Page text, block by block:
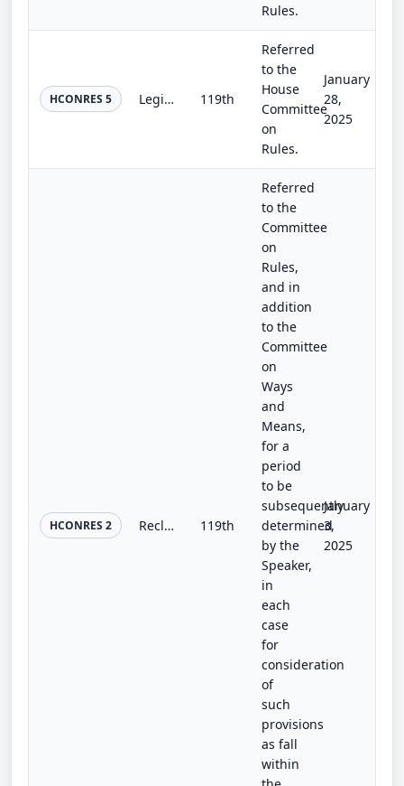
Rules.
HCONRES 5 Legislative Proxy and Absence Accommodation Resolution 119th
Referred
to the
House
Committee
on
Rules.
January
28,
2025
HCONRES 2 Reclaiming Congress’s Constitutional Mandate in Trade Resolution 119th
Referred
to the
Committee
on
Rules,
and in
addition
to the
Committee
on
Ways
and
Means,
for a
period
to be
subsequently
determined
by the
Speaker,
in
each
case
for
consideration
of
such
provisions
as fall
within
January
3,
2025